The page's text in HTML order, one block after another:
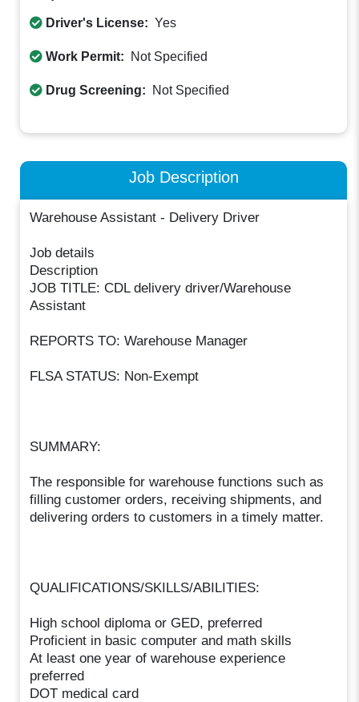
Driver's License: Yes
Work Permit: Not Specified
Drug Screening: Not Specified
Job Description
Warehouse Assistant - Delivery Driver
Job details
Description
JOB TITLE: CDL delivery driver/Warehouse
Assistant
REPORTS TO: Warehouse Manager
FLSA STATUS: Non-Exempt
SUMMARY:
The responsible for warehouse functions such as
filling customer orders, receiving shipments, and
delivering orders to customers in a timely matter.
QUALIFICATIONS/SKILLS/ABILITIES:
High school diploma or GED, preferred
Proficient in basic computer and math skills
At least one year of warehouse experience
preferred
DOT medical card